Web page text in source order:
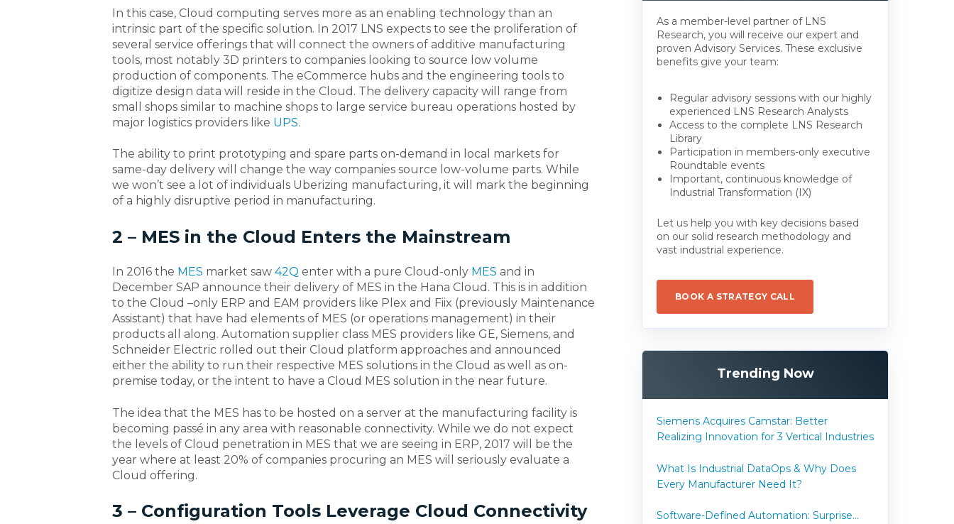
In this case, Cloud computing serves more as an enabling technology than an
intrinsic part of the specific solution. In 2017 LNS expects to see the proliferation of
several service offerings that will connect the owners of additive manufacturing
tools, most notably 3D printers to companies looking to source low volume
production of components. The eCommerce hubs and the engineering tools to
digitize design data will reside in the Cloud. The delivery capacity will range from
small shops similar to machine shops to large service bureau operations hosted by
major logistics providers like UPS.
The ability to print prototyping and spare parts on-demand in local markets for
same-day delivery will change the way companies source low-volume parts. While
we won’t see a lot of individuals Uberizing manufacturing, it will mark the beginning
of a highly disruptive period in manufacturing.
2 – MES in the Cloud Enters the Mainstream
In 2016 the MES market saw 42Q enter with a pure Cloud-only MES and in
December SAP announce their delivery of MES in the Hana Cloud. This is in addition
to the Cloud –only ERP and EAM providers like Plex and Fiix (previously Maintenance
Assistant) that have had elements of MES (or operations management) in their
products all along. Automation supplier class MES providers like GE, Siemens, and
Schneider Electric rolled out their Cloud platform approaches and announced
either the ability to run their respective MES solutions in the Cloud as well as on-
premise today, or the intent to have a Cloud MES solution in the near future.
The idea that the MES has to be hosted on a server at the manufacturing facility is
becoming passé in any area with reasonable connectivity. While we do not expect
the levels of Cloud penetration in MES that we are seeing in ERP, 2017 will be the
year where at least 20% of companies procuring an MES will seriously evaluate a
Cloud offering.
3 – Configuration Tools Leverage Cloud Connectivity
As a member-level partner of LNS
Research, you will receive our expert and
proven Advisory Services. These exclusive
benefits give your team:
Regular advisory sessions with our highly
experienced LNS Research Analysts
Access to the complete LNS Research
Library
Participation in members-only executive
Roundtable events
Important, continuous knowledge of
Industrial Transformation (IX)
Let us help you with key decisions based
on our solid research methodology and
vast industrial experience.
BOOK A STRATEGY CALL
Trending Now
Siemens Acquires Camstar: Better
Realizing Innovation for 3 Vertical Industries
What Is Industrial DataOps & Why Does
Every Manufacturer Need It?
Software-Defined Automation: Surprise...